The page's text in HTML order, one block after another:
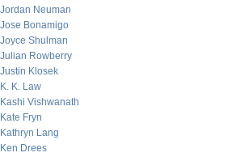
Jordan Neuman
Jose Bonamigo
Joyce Shulman
Julian Rowberry
Justin Klosek
K. K. Law
Kashi Vishwanath
Kate Fryn
Kathryn Lang
Ken Drees